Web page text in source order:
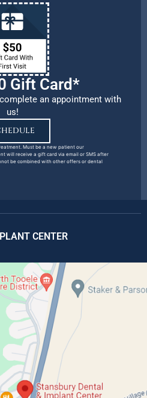
Gift Card*
an appointment with
us!
Must be a new patient our
will receive a gift card via email or SMS after
be combined with other offers or dental
CENTER